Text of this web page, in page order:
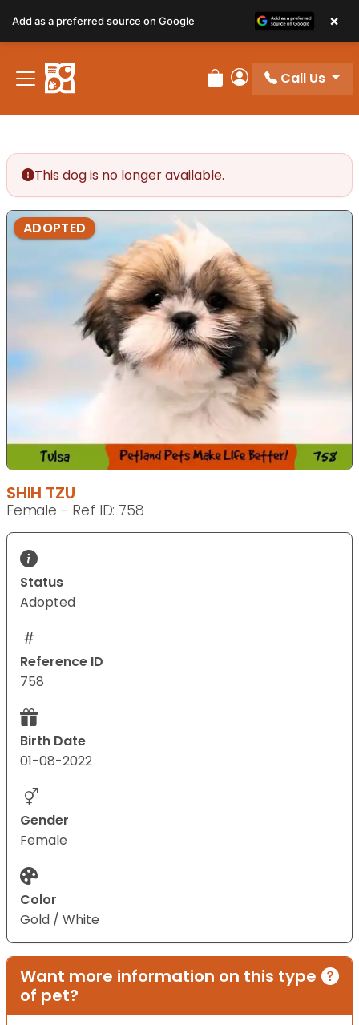
Review Order
My Account
Call Us
This dog is no longer available.
ADOPTED
SHIH TZU
Female - Ref ID: 758
Status
Adopted
Reference ID
758
Birth Date
01-08-2022
Gender
Female
Color
Gold / White
Want more information on this type
of pet?
Add as a preferred source on Google ×